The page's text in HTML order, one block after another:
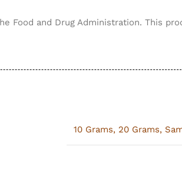
Food and Drug Administration. This
10 Grams, 20 Grams,